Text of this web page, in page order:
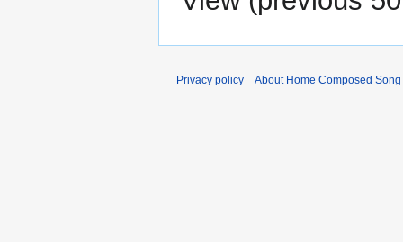
Privacy policy About Home Composed